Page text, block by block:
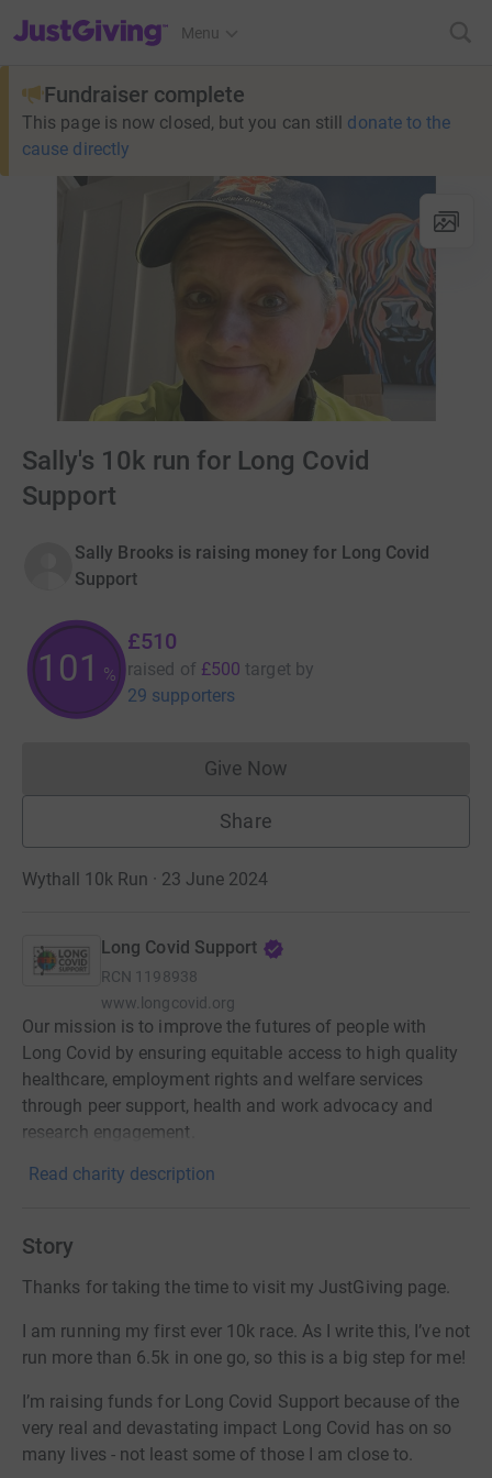
JustGiving’s homepage
Menu
Fundraiser complete
This page is now closed, but you can still donate to the
cause directly
Sally's 10k run for Long Covid
Support
Sally Brooks is raising money for Long Covid
Support
102 %
£510
raised of £500 target by
29 supporters
Give NowDonations cannot currently
Share
Wythall 10k Run · 23 June 2024
Long Covid Support
RCN 1198938
www.longcovid.org
Our mission is to improve the futures of people with
Long Covid by ensuring equitable access to high quality
healthcare, employment rights and welfare services
through peer support, health and work advocacy and
research engagement.
Read charity description
Story
Thanks for taking the time to visit my JustGiving page.
I am running my first ever 10k race. As I write this, I’ve not
run more than 6.5k in one go, so this is a big step for me!
I’m raising funds for Long Covid Support because of the
very real and devastating impact Long Covid has on so
many lives - not least some of those I am close to.